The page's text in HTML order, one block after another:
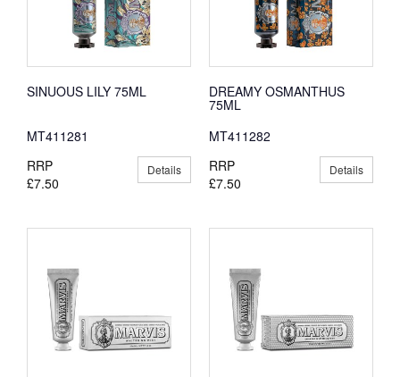
SINUOUS LILY 75ML
MT411281
RRP
£7.50
Details
DREAMY OSMANTHUS
75ML
MT411282
RRP
£7.50
Details